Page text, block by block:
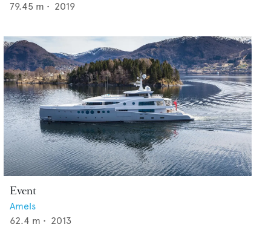
79.45 m • 2019
Event
Amels
62.4 m • 2013